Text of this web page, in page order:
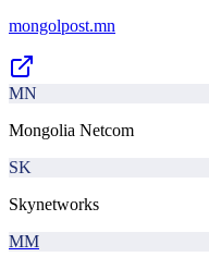
mongolpost.mn
MN
Mongolia Netcom
SK
Skynetworks
MМ